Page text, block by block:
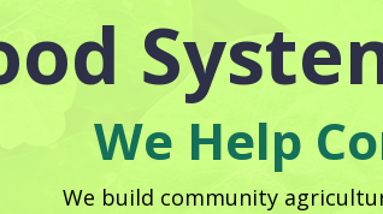
We Help
We build community